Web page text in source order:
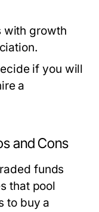
with growth
if you will
a
and Cons
funds
that pool
to buy a